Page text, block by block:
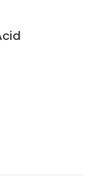
is: